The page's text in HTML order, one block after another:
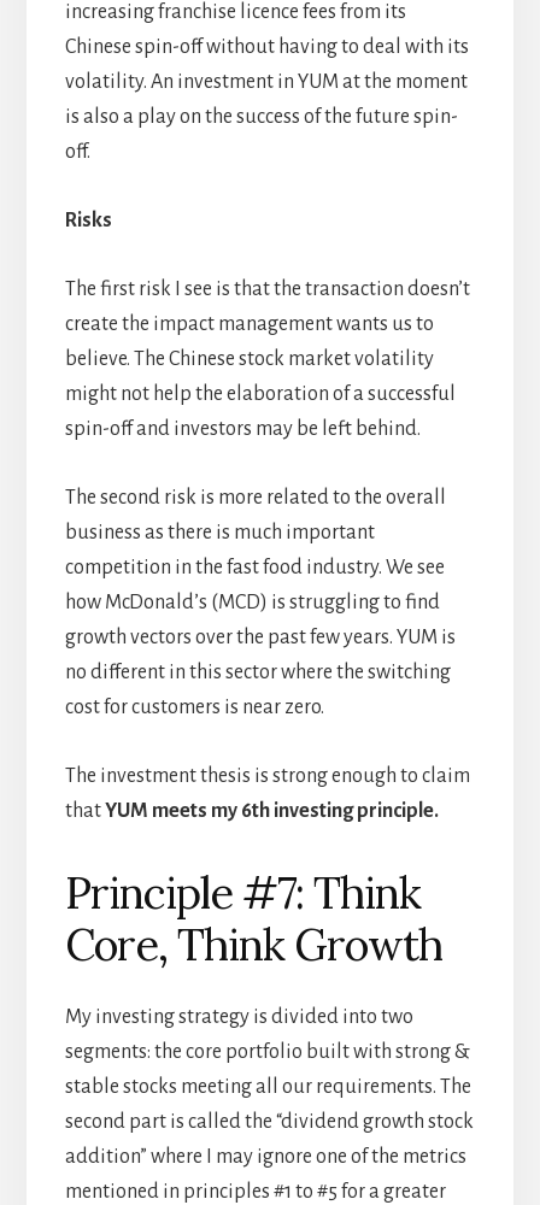
increasing franchise licence fees from its
Chinese spin-off without having to deal with its
volatility. An investment in YUM at the moment
is also a play on the success of the future spin-
off.
Risks
The first risk I see is that the transaction doesn’t
create the impact management wants us to
believe. The Chinese stock market volatility
might not help the elaboration of a successful
spin-off and investors may be left behind.
The second risk is more related to the overall
business as there is much important
competition in the fast food industry. We see
how McDonald’s (MCD) is struggling to find
growth vectors over the past few years. YUM is
no different in this sector where the switching
cost for customers is near zero.
The investment thesis is strong enough to claim
thatYUM meets my 6th investing principle.
Principle #7: Think
Core, Think Growth
My investing strategy is divided into two
segments: the core portfolio built with strong &
stable stocks meeting all our requirements. The
second part is called the “dividend growth stock
addition” where I may ignore one of the metrics
mentioned in principles #1 to #5 for a greater